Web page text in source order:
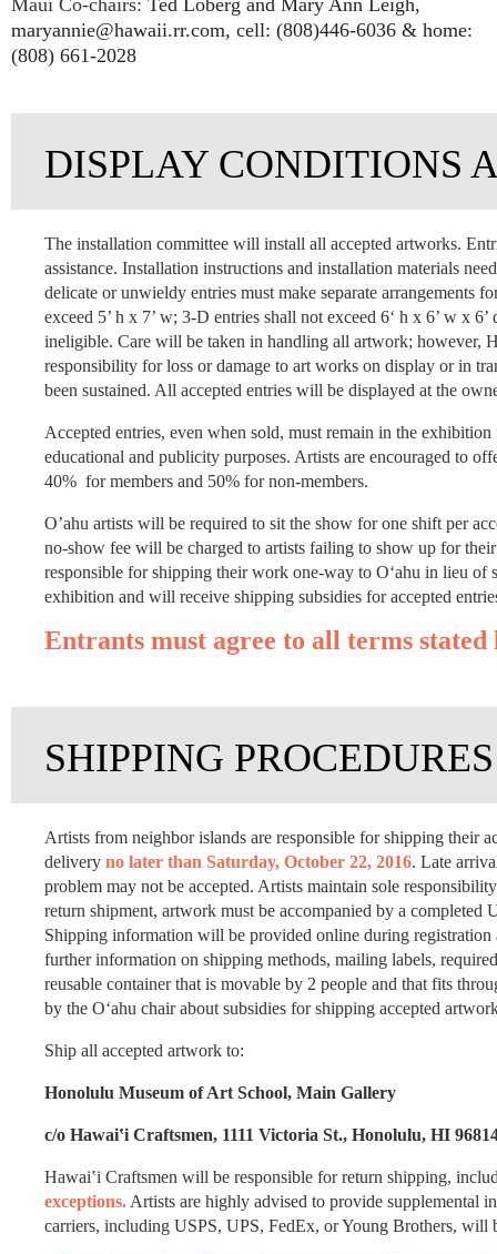
Maui Co-chairs: Ted Loberg and Mary Ann Leigh,
maryannie@hawaii.rr.com, cell: (808)446-6036 & home:
(808) 661-2028
DISPLAY CONDITIONS
The installation committee will install all accepted artworks.
assistance. Installation instructions and installation materials
delicate or unwieldy entries must make separate
exceed 5’ h x 7’ w; 3-D entries shall not exceed 6‘ h x 6’ w x
ineligible. Care will be taken in handling all artwork; however,
responsibility for loss or damage to art works on display or in
been sustained. All accepted entries will be displayed at the
Accepted entries, even when sold, must remain in the
educational and publicity purposes. Artists are encouraged to
40% for members and 50% for non-members.
O’ahu artists will be required to sit the show for one shift per
no-show fee will be charged to artists failing to show up for
responsible for shipping their work one-way to O‘ahu in lieu
exhibition and will receive shipping subsidies for accepted
Entrants must agree to all terms
SHIPPING PROCEDURES
Artists from neighbor islands are responsible for shipping
delivery no later than Saturday, October 22, 2016. Late
problem may not be accepted. Artists maintain sole
return shipment, artwork must be accompanied by a
Shipping information will be provided online during
further information on shipping methods, mailing labels,
reusable container that is movable by 2 people and that fits
by the O‘ahu chair about subsidies for shipping accepted
Ship all accepted artwork to:
Honolulu Museum of Art School, Main Gallery
c/o Hawai‛i Craftsmen, 1111 Victoria St., Honolulu, HI
Hawai‛i Craftsmen will be responsible for return shipping,
exceptions. Artists are highly advised to provide supplemental
carriers, including USPS, UPS, FedEx, or Young Brothers, will